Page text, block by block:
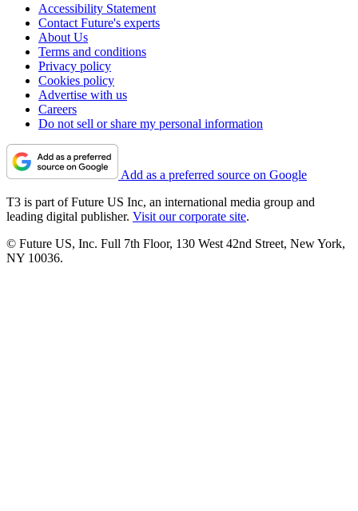
Accessibility Statement
Contact Future's experts
About Us
Terms and conditions
Privacy policy
Cookies policy
Advertise with us
Careers
Do not sell or share my personal information
Add as a preferred source on Google
T3 is part of Future US Inc, an international media group and
leading digital publisher. Visit our corporate site.
© Future US, Inc. Full 7th Floor, 130 West 42nd Street, New York,
NY 10036.